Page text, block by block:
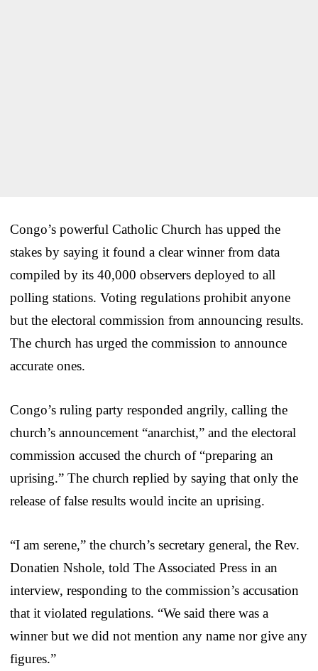
Congo’s powerful Catholic Church has upped the
stakes by saying it found a clear winner from data
compiled by its 40,000 observers deployed to all
polling stations. Voting regulations prohibit anyone
but the electoral commission from announcing results.
The church has urged the commission to announce
accurate ones.
Congo’s ruling party responded angrily, calling the
church’s announcement “anarchist,” and the electoral
commission accused the church of “preparing an
uprising.” The church replied by saying that only the
release of false results would incite an uprising.
“I am serene,” the church’s secretary general, the Rev.
Donatien Nshole, told The Associated Press in an
interview, responding to the commission’s accusation
that it violated regulations. “We said there was a
winner but we did not mention any name nor give any
figures.”